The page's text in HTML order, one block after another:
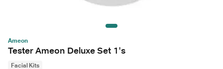
Ameon
Tester Ameon Deluxe Set 1's
Facial Kits